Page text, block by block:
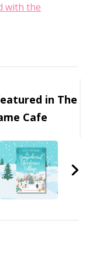
with the
in The
Cafe